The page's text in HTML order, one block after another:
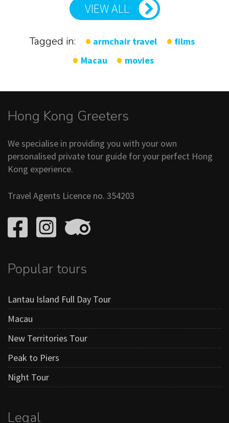
VIEW ALL
Tagged in: armchair travel
films
Macau
movies
Hong Kong Greeters
We specialise in providing you with your own
personalised private tour guide for your perfect Hong
Kong experience.
Travel Agents Licence no. 354203
Popular tours
Lantau Island Full Day Tour
Macau
New Territories Tour
Peak to Piers
Night Tour
Legal